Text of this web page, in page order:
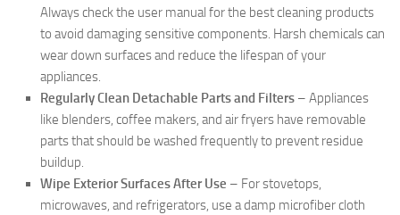
Always check the user manual for the best cleaning products
to avoid damaging sensitive components. Harsh chemicals can
wear down surfaces and reduce the lifespan of your
appliances.
Regularly Clean Detachable Parts and Filters – Appliances
like blenders, coffee makers, and air fryers have removable
parts that should be washed frequently to prevent residue
buildup.
Wipe Exterior Surfaces After Use – For stovetops,
microwaves, and refrigerators, use a damp microfiber cloth